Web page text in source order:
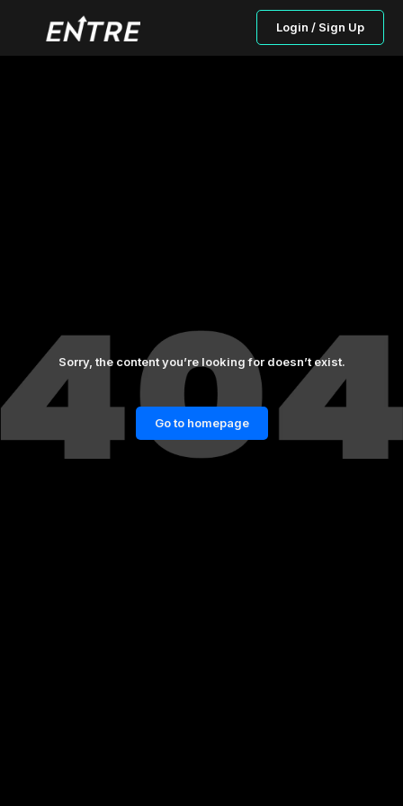
Login / Sign Up
Sorry, the content you’re looking for doesn’t exist.
Go to homepage